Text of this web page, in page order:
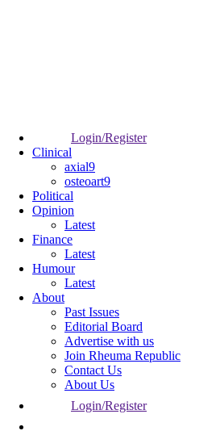
Login/Register
Clinical
axial9
osteoart9
Political
Opinion
Latest
Finance
Latest
Humour
Latest
About
Past Issues
Editorial Board
Advertise with us
Join Rheuma Republic
Contact Us
About Us
Login/Register